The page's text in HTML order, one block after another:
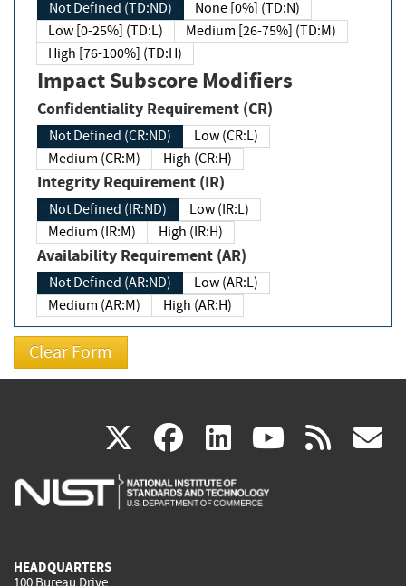
Not Defined (TD:ND)
None [0%] (TD:N)
Low [0-25%] (TD:L)
Medium [26-75%] (TD:M)
High [76-100%] (TD:H)
Impact Subscore Modifiers
Confidentiality Requirement (CR)
Not Defined (CR:ND)
Low (CR:L)
Medium (CR:M)
High (CR:H)
Integrity Requirement (IR)
Not Defined (IR:ND)
Low (IR:L)
Medium (IR:M)
High (IR:H)
Availability Requirement (AR)
Not Defined (AR:ND)
Low (AR:L)
Medium (AR:M)
High (AR:H)
X(link
is
facebook
(link
is
linkedin
(link
is
(link rss
HEADQUARTERS
100 Bureau Drive